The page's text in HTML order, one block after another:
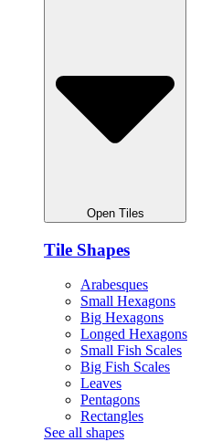
Open Tiles
Tile Shapes
Arabesques
Small Hexagons
Big Hexagons
Longed Hexagons
Small Fish Scales
Big Fish Scales
Leaves
Pentagons
Rectangles
See all shapes